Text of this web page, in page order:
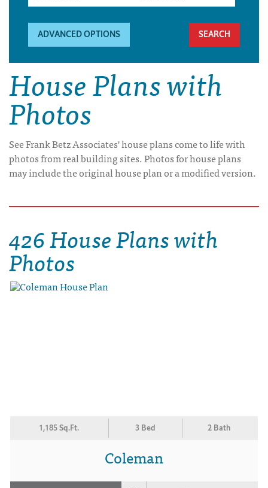
ADVANCED OPTIONS
House Plans with
Photos
See Frank Betz Associates' house plans come to life with
photos from real building sites. Photos for house plans
may include the original house plan or a modified version.
426 House Plans with
Photos
1,185 Sq.Ft. 3 Bed 2 Bath
Coleman